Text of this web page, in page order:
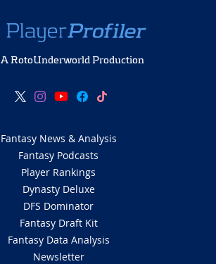
A RotoUnderworld Production
Fantasy News & Analysis
Fantasy Podcasts
Player Rankings
Dynasty Deluxe
DFS Dominator
Fantasy Draft Kit
Fantasy Data Analysis
Newsletter